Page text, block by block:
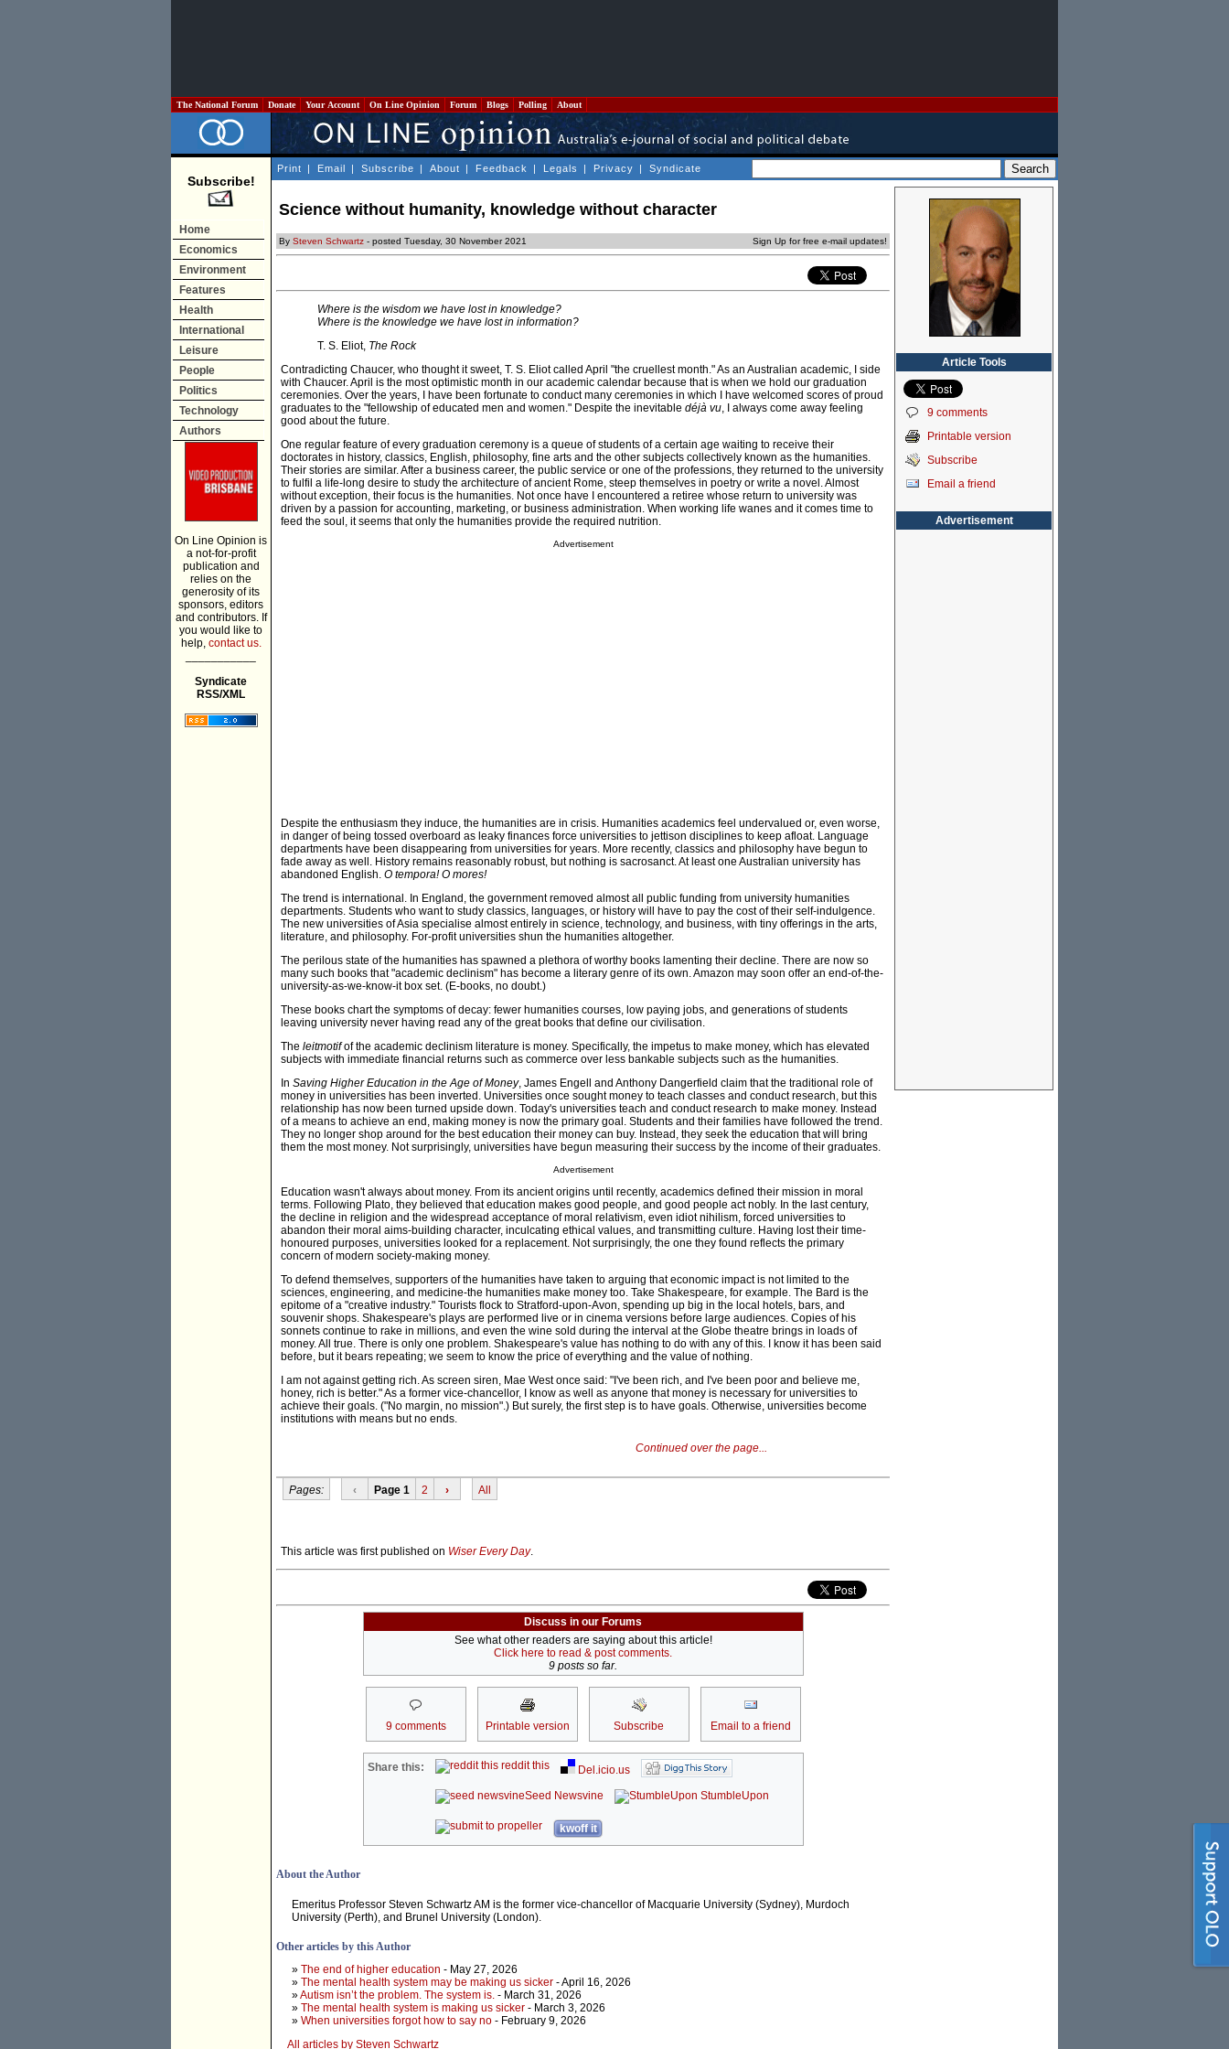
The National Forum Donate Your Account On Line Opinion Forum Blogs Polling About
Subscribe!
Home
Economics
Environment
Features
Health
International
Leisure
People
Politics
Technology
Authors
On Line Opinion is
a not-for-profit
publication and
relies on the
generosity of its
sponsors, editors
and contributors. If
you would like to
help, contact us.
Syndicate
RSS/XML
Print | Email | Subscribe | About | Feedback | Legals | Privacy | Syndicate
Science without humanity, knowledge without character
By Steven Schwartz - posted Tuesday, 30 November 2021 Sign Up for free e-mail updates!
Where is the wisdom we have lost in knowledge?
Where is the knowledge we have lost in information?
T. S. Eliot, The Rock
Contradicting Chaucer, who thought it sweet, T. S. Eliot called April "the cruellest month." As an Australian academic, I side
with Chaucer. April is the most optimistic month in our academic calendar because that is when we hold our graduation
ceremonies. Over the years, I have been fortunate to conduct many ceremonies in which I have welcomed scores of proud
graduates to the "fellowship of educated men and women." Despite the inevitable déjà vu, I always come away feeling
good about the future.
One regular feature of every graduation ceremony is a queue of students of a certain age waiting to receive their
doctorates in history, classics, English, philosophy, fine arts and the other subjects collectively known as the humanities.
Their stories are similar. After a business career, the public service or one of the professions, they returned to the university
to fulfil a life-long desire to study the architecture of ancient Rome, steep themselves in poetry or write a novel. Almost
without exception, their focus is the humanities. Not once have I encountered a retiree whose return to university was
driven by a passion for accounting, marketing, or business administration. When working life wanes and it comes time to
feed the soul, it seems that only the humanities provide the required nutrition.
Advertisement
Despite the enthusiasm they induce, the humanities are in crisis. Humanities academics feel undervalued or, even worse,
in danger of being tossed overboard as leaky finances force universities to jettison disciplines to keep afloat. Language
departments have been disappearing from universities for years. More recently, classics and philosophy have begun to
fade away as well. History remains reasonably robust, but nothing is sacrosanct. At least one Australian university has
abandoned English. O tempora! O mores!
The trend is international. In England, the government removed almost all public funding from university humanities
departments. Students who want to study classics, languages, or history will have to pay the cost of their self-indulgence.
The new universities of Asia specialise almost entirely in science, technology, and business, with tiny offerings in the arts,
literature, and philosophy. For-profit universities shun the humanities altogether.
The perilous state of the humanities has spawned a plethora of worthy books lamenting their decline. There are now so
many such books that "academic declinism" has become a literary genre of its own. Amazon may soon offer an end-of-the-
university-as-we-know-it box set. (E-books, no doubt.)
These books chart the symptoms of decay: fewer humanities courses, low paying jobs, and generations of students
leaving university never having read any of the great books that define our civilisation.
The leitmotifof the academic declinism literature is money. Specifically, the impetus to make money, which has elevated
subjects with immediate financial returns such as commerce over less bankable subjects such as the humanities.
In Saving Higher Education in the Age of Money, James Engell and Anthony Dangerfield claim that the traditional role of
money in universities has been inverted. Universities once sought money to teach classes and conduct research, but this
relationship has now been turned upside down. Today's universities teach and conduct research to make money. Instead
of a means to achieve an end, making money is now the primary goal. Students and their families have followed the trend.
They no longer shop around for the best education their money can buy. Instead, they seek the education that will bring
them the most money. Not surprisingly, universities have begun measuring their success by the income of their graduates.
Advertisement
Education wasn't always about money. From its ancient origins until recently, academics defined their mission in moral
terms. Following Plato, they believed that education makes good people, and good people act nobly. In the last century,
the decline in religion and the widespread acceptance of moral relativism, even idiot nihilism, forced universities to
abandon their moral aims-building character, inculcating ethical values, and transmitting culture. Having lost their time-
honoured purposes, universities looked for a replacement. Not surprisingly, the one they found reflects the primary
concern of modern society-making money.
To defend themselves, supporters of the humanities have taken to arguing that economic impact is not limited to the
sciences, engineering, and medicine-the humanities make money too. Take Shakespeare, for example. The Bard is the
epitome of a "creative industry." Tourists flock to Stratford-upon-Avon, spending up big in the local hotels, bars, and
souvenir shops. Shakespeare's plays are performed live or in cinema versions before large audiences. Copies of his
sonnets continue to rake in millions, and even the wine sold during the interval at the Globe theatre brings in loads of
money. All true. There is only one problem. Shakespeare's value has nothing to do with any of this. I know it has been said
before, but it bears repeating; we seem to know the price of everything and the value of nothing.
I am not against getting rich. As screen siren, Mae West once said: "I've been rich, and I've been poor and believe me,
honey, rich is better." As a former vice-chancellor, I know as well as anyone that money is necessary for universities to
achieve their goals. ("No margin, no mission".) But surely, the first step is to have goals. Otherwise, universities become
institutions with means but no ends.
Continued over the page...
Pages: ‹ Page 1 2 › All
This article was first published on Wiser Every Day.
Discuss in our Forums
See what other readers are saying about this article!
Click here to read & post comments.
9 posts so far.
9 comments Printable version Subscribe Email to a friend
Share this: reddit this
Del.icio.us
Seed Newsvine
StumbleUpon
kwoff it
About the Author
Emeritus Professor Steven Schwartz AM is the former vice-chancellor of Macquarie University (Sydney), Murdoch
University (Perth), and Brunel University (London).
Other articles by this Author
» The end of higher education - May 27, 2026
» The mental health system may be making us sicker - April 16, 2026
»Autism isn’t the problem. The system is. - March 31, 2026
» The mental health system is making us sicker - March 3, 2026
» When universities forgot how to say no - February 9, 2026
All articles by Steven Schwartz
Article Tools
9 comments
Printable version
Subscribe
Email a friend
Advertisement